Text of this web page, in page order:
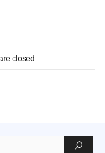
closed